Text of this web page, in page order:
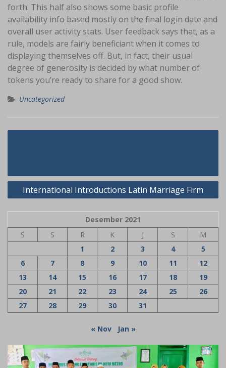
forth. This half also shows some basic profile
availability info based mostly on the final login date and
overall user activity stats. User feedback says that, as a
rule, models are fairly beneficiant when it comes to
displaying themselves off. But, in fact, their usual
degree of generosity is decided by what number of
tokens you’re ready to share for a good show.
Uncategorized
Navigasi
International Introductions Latin Marriage Firm
Desember 2021
S
S R K J S
M
1
2 3 4
5
6
7 8 9 10 11
12
13
14 15 16 17 18
19
20
21 22 23 24 25
26
27
28 29 30 31
« Nov Jan »